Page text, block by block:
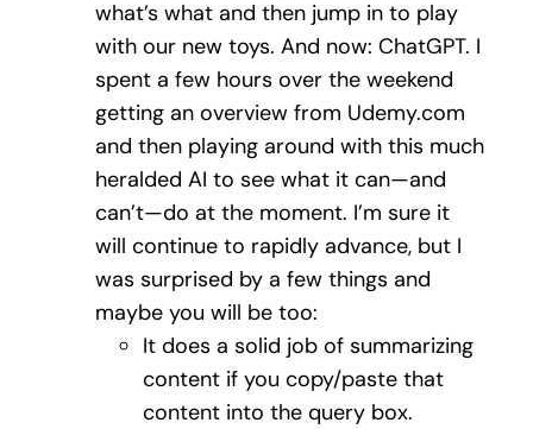
what’s what and then jump in to play
with our new toys. And now: ChatGPT. I
spent a few hours over the weekend
getting an overview from Udemy.com
and then playing around with this much
heralded AI to see what it can—and
can’t—do at the moment. I’m sure it
will continue to rapidly advance, but I
was surprised by a few things and
maybe you will be too:
It does a solid job of summarizing
content if you copy/paste that
content into the query box.